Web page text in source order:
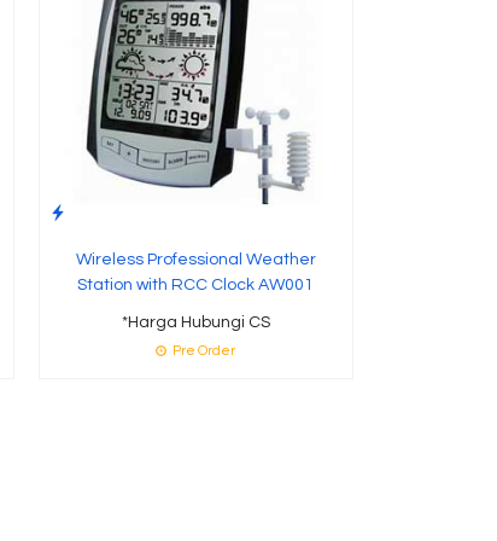
Wireless Professional Weather
Station with RCC Clock AW001
*Harga Hubungi CS
Pre Order